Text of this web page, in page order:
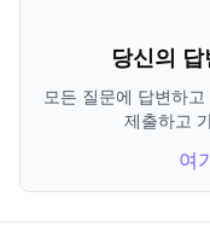
당신의
모든 질문에 답변하고
제출하고
여